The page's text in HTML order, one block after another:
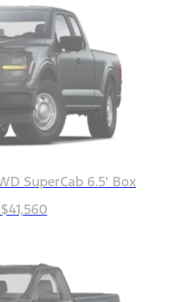
SuperCab 6.5' Box